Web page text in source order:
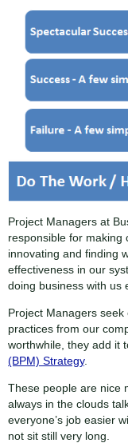
Project Managers at
responsible for making
innovating and finding
effectiveness in our
doing business with us
Project Managers
practices from our
worthwhile, they add it
(BPM) Strategy.
These people are nice
always in the clouds
everyone’s job easier
not sit still very long.